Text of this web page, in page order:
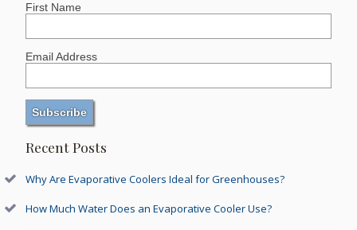
First Name
Email Address
Recent Posts
Why Are Evaporative Coolers Ideal for Greenhouses?
How Much Water Does an Evaporative Cooler Use?